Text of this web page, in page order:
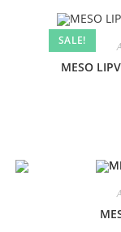
SALE!
MESO